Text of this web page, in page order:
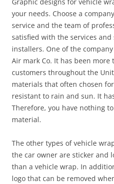
your needs. Choose a
service and the team of
satisfied with the services
installers. One of the
Air mark Co. It has been more
customers throughout the
materials that often chosen
resistant to rain and sun. It
Therefore, you have nothing
material.
The other types of vehicle
the car owner are sticker and
than a vehicle wrap. In
logo that can be removed